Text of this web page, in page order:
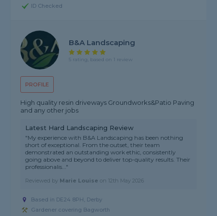
ID Checked
PROFILE
B&A Landscaping
5 rating, based on 1 review
High quality resin driveways Groundworks&Patio Paving
and any other jobs
Latest Hard Landscaping Review
"My experience with B&A Landscaping has been nothing
short of exceptional. From the outset, their team
demonstrated an outstanding work ethic, consistently
going above and beyond to deliver top-quality results. Their
professionalis..."
Reviewed by Marie Louise on 12th May 2026
Based in DE24 8PH, Derby
Gardener covering Bagworth